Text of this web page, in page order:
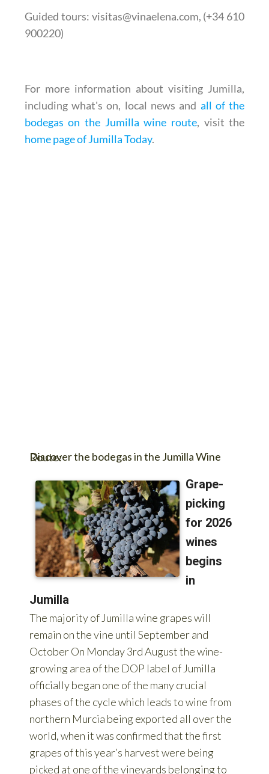
Guided tours: visitas@vinaelena.com, (+34 610
900220)
For more information about visiting Jumilla,
including what's on, local news and all of the
bodegas on the Jumilla wine route, visit the
home page of Jumilla Today.